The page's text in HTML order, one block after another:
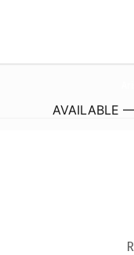
AVAILABLE